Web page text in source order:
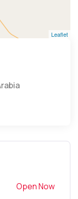
Leaflet
Open Now